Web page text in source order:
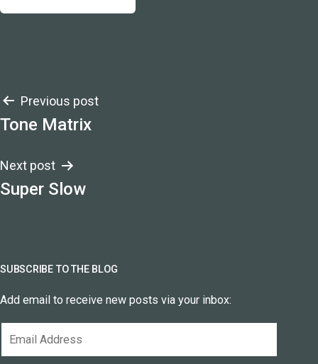
Post
navigation
Previous post
Tone Matrix
Next post
Super Slow
SUBSCRIBE TO THE BLOG
Add email to receive new posts via your inbox: